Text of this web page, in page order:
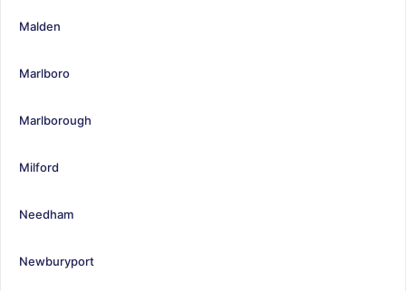
Malden
Marlboro
Marlborough
Milford
Needham
Newburyport